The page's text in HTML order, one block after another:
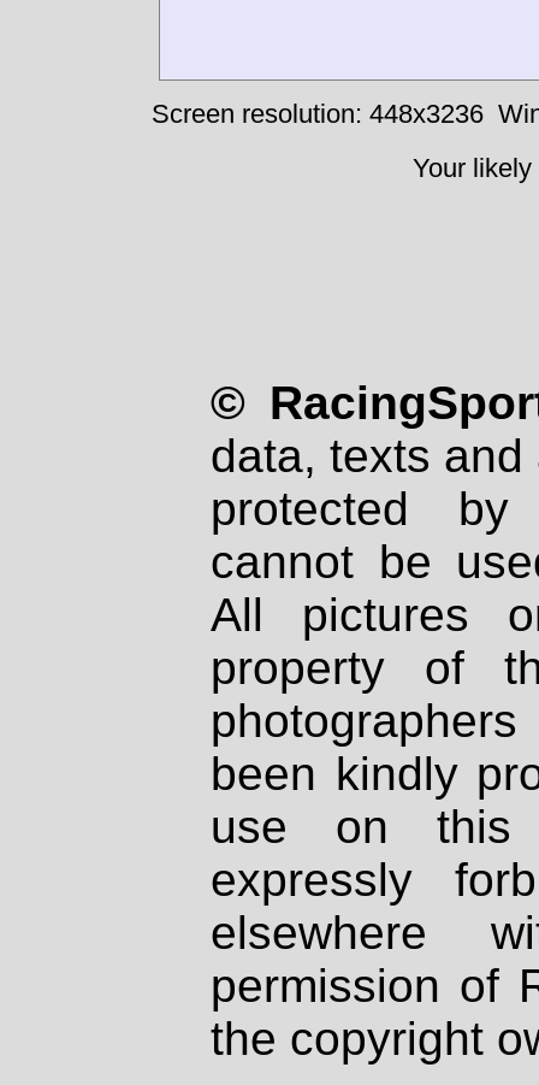
Screen resolution: 448x3236
Your
©
data, texts
protected
cannot be
All pictures
property of
been kindly
use on
expressly
elsewhere
permission of
the copyright